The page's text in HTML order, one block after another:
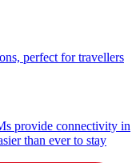
perfect for travellers
provide connectivity in
than ever to stay